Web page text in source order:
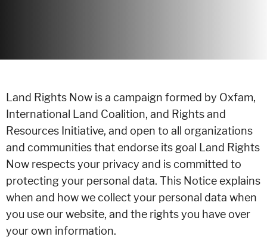
Land Rights Now is a campaign formed by Oxfam,
International Land Coalition, and Rights and
Resources Initiative, and open to all organizations
and communities that endorse its goal Land Rights
Now respects your privacy and is committed to
protecting your personal data. This Notice explains
when and how we collect your personal data when
you use our website, and the rights you have over
your own information.